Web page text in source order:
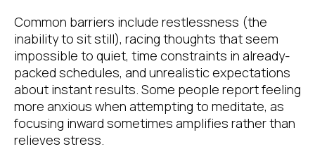
Common barriers include restlessness (the
inability to sit still), racing thoughts that seem
impossible to quiet, time constraints in already-
packed schedules, and unrealistic expectations
about instant results. Some people report feeling
more anxious when attempting to meditate, as
focusing inward sometimes amplifies rather than
relieves stress.